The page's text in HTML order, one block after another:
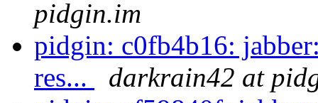
pidgin.im
pidgin: c0fb4b16:
res...
darkrain42 at